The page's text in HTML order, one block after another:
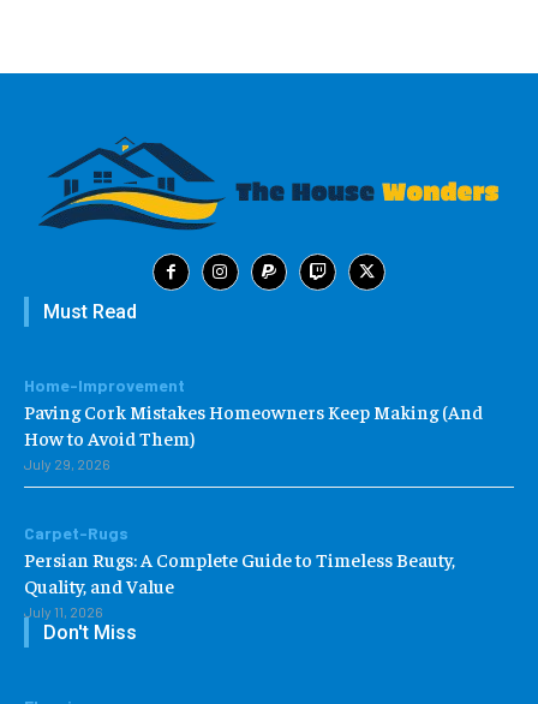
Must Read
Home-Improvement
Paving Cork Mistakes Homeowners Keep Making (And
How to Avoid Them)
July 29, 2026
Carpet-Rugs
Persian Rugs: A Complete Guide to Timeless Beauty,
Quality, and Value
July 11, 2026
Don't Miss